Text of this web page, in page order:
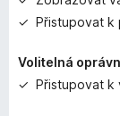
Přistupovat k
Volitelná
Přistupovat k